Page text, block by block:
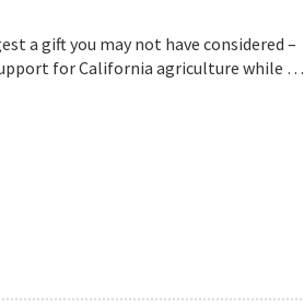
a gift you may not have considered –
for California agriculture while …